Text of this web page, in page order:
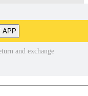
APP
and exchange